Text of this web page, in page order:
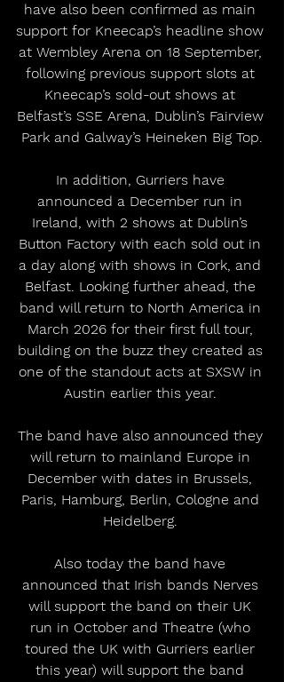
have also been confirmed as main
support for Kneecap’s headline show
at Wembley Arena on 18 September,
following previous support slots at
Kneecap’s sold-out shows at
Belfast’s SSE Arena, Dublin’s Fairview
Park and Galway’s Heineken Big Top.
In addition, Gurriers have
announced a December run in
Ireland, with 2 shows at Dublin’s
Button Factory with each sold out in
a day along with shows in Cork, and
Belfast. Looking further ahead, the
band will return to North America in
March 2026 for their first full tour,
building on the buzz they created as
one of the standout acts at SXSW in
Austin earlier this year.
The band have also announced they
will return to mainland Europe in
December with dates in Brussels,
Paris, Hamburg, Berlin, Cologne and
Heidelberg.
Also today the band have
announced that Irish bands Nerves
will support the band on their UK
run in October and Theatre (who
toured the UK with Gurriers earlier
this year) will support the band